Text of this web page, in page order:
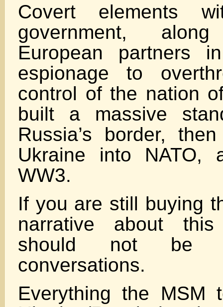
Covert elements
government,
European partners
espionage to
control of the nation
built a massive
Russia’s border,
Ukraine into NATO,
WW3.
If you are still buying
narrative about
should not be
conversations.
Everything the MSM